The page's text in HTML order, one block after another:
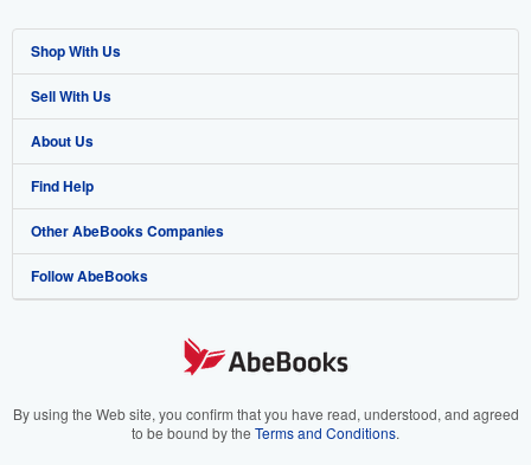
Shop With Us
Advanced Search
Browse Collections
My Account
My Orders
View Basket
Sell With Us
Start Selling
Join Our Affiliate Program
Book Buyback
Refer a seller
About Us
About AbeBooks
Media
Careers
Your Ads Privacy Choices
Find Help
Help
Customer Support
Other AbeBooks Companies
AbeBooks.co.uk
AbeBooks.it
Follow AbeBooks
By using the Web site, you confirm that you have read, understood, and agreed
to be bound by the Terms and Conditions.